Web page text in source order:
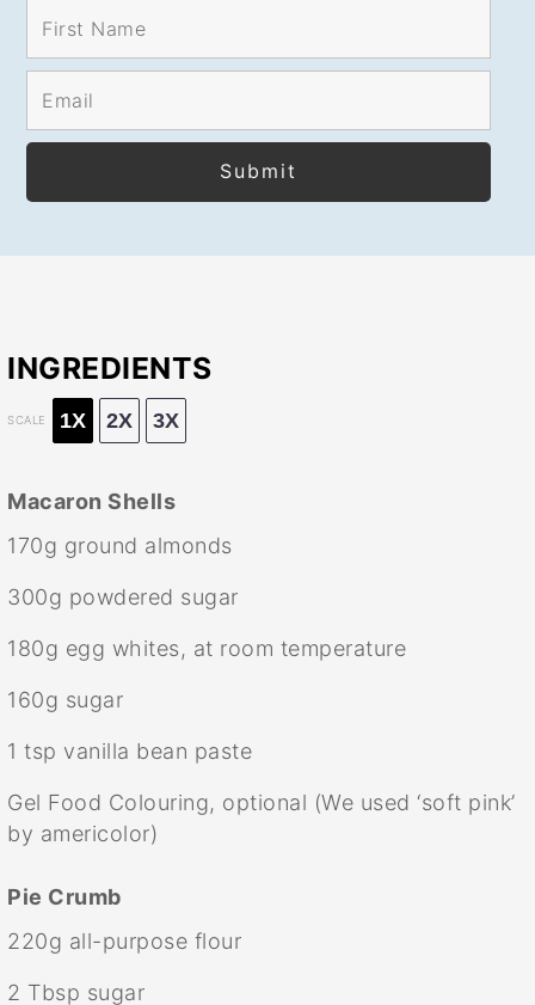
INGREDIENTS
SCALE 1X 2X 3X
Macaron Shells
170g ground almonds
300g powdered sugar
180g egg whites, at room temperature
160g sugar
1 tsp vanilla bean paste
Gel Food Colouring, optional (We used ‘soft pink’
by americolor)
Pie Crumb
220g all-purpose flour
2 Tbsp sugar